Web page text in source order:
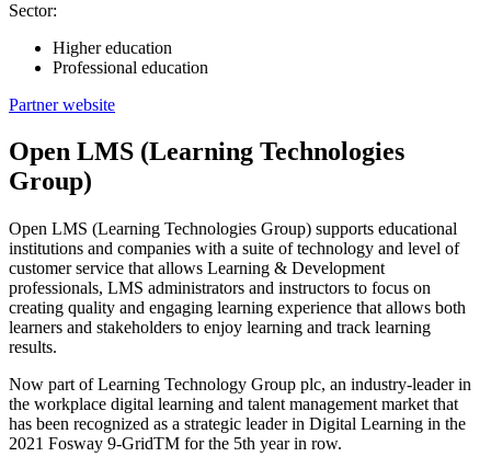
Sector:
Higher education
Professional education
Partner website
Open LMS (Learning Technologies
Group)
Open LMS (Learning Technologies Group) supports educational
institutions and companies with a suite of technology and level of
customer service that allows Learning & Development
professionals, LMS administrators and instructors to focus on
creating quality and engaging learning experience that allows both
learners and stakeholders to enjoy learning and track learning
results.
Now part of Learning Technology Group plc, an industry-leader in
the workplace digital learning and talent management market that
has been recognized as a strategic leader in Digital Learning in the
2021 Fosway 9-GridTM for the 5th year in row.